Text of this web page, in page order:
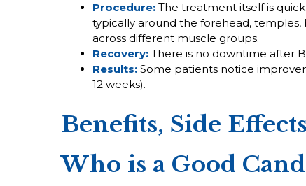
Procedure: The treatment itself is
typically around the forehead, temples,
across different muscle groups.
Recovery: There is no downtime after
Results: Some patients notice
12 weeks).
Benefits, Side
Who is a Good